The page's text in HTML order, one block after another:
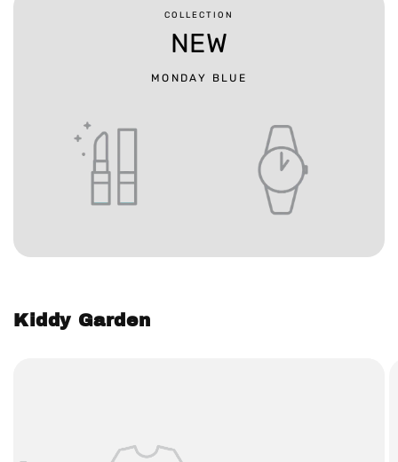
COLLECTION
NEW
MONDAY BLUE
Kiddy Garden